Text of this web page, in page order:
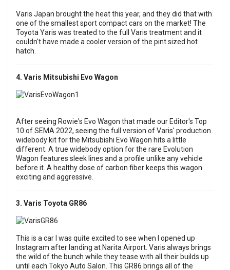
Varis Japan brought the heat this year, and they did that with
one of the smallest sport compact cars on the market! The
Toyota Yaris was treated to the full Varis treatment and it
couldn't have made a cooler version of the pint sized hot
hatch.
4. Varis Mitsubishi Evo Wagon
After seeing Rowie's Evo Wagon that made our Editor's Top
10 of SEMA 2022, seeing the full version of Varis' production
widebody kit for the Mitsubishi Evo Wagon hits a little
different. A true widebody option for the rare Evolution
Wagon features sleek lines and a profile unlike any vehicle
before it. A healthy dose of carbon fiber keeps this wagon
exciting and aggressive.
3. Varis Toyota GR86
This is a car I was quite excited to see when I opened up
Instagram after landing at Narita Airport. Varis always brings
the wild of the bunch while they tease with all their builds up
until each Tokyo Auto Salon. This GR86 brings all of the